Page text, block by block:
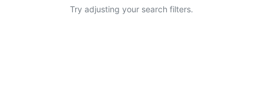
Try adjusting your search filters.